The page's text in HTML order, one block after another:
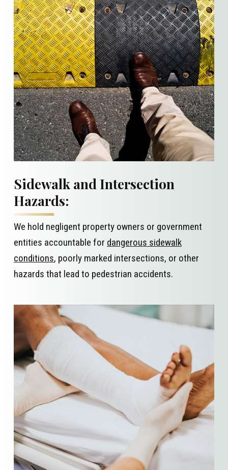
Sidewalk and Intersection
Hazards:
We hold negligent property owners or government
entities accountable for dangerous sidewalk
conditions, poorly marked intersections, or other
hazards that lead to pedestrian accidents.